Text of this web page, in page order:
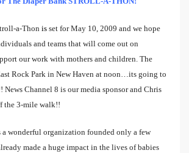
a-Thon is set for May 10, 2009 and we hope
and teams that will come out on
our work with mothers and children. The
Rock Park in New Haven at noon…its going to
News Channel 8 is our media sponsor and Chris
the 3-mile walk!!
a wonderful organization founded only a few
made a huge impact in the lives of babies